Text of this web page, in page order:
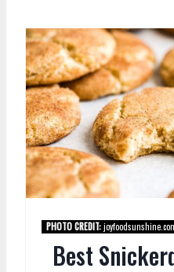
PHOTO CREDIT:
Best